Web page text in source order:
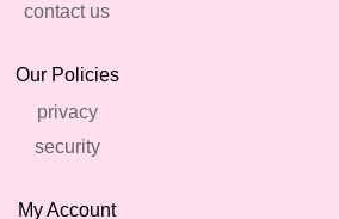
contact us
Our Policies
privacy
security
My Account